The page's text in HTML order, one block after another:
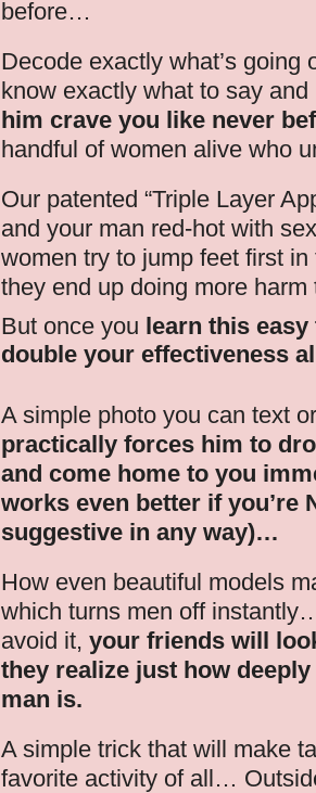
before…
Decode exactly what’s going
know exactly what to say
him crave you like never
handful of women alive who
Our patented “Triple Layer
and your man red-hot with
women try to jump feet first
they end up doing more
But once you learn this
double your effectiveness
A simple photo you can text
practically forces him to
and come home to you
works even better if you’re
suggestive in any way)…
How even beautiful models
which turns men off
avoid it, your friends will
they realize just how
man is.
A simple trick that will make
favorite activity of all…